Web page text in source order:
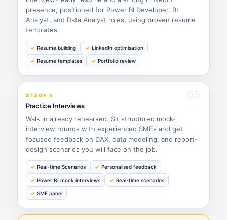
presence, positioned for Power BI Developer, BI
Analyst, and Data Analyst roles, using proven resume
templates.
Resume building LinkedIn optimisation
Resume templates Portfolio review
STAGE 5
Practice Interviews
Walk in already rehearsed. Sit structured mock-
interview rounds with experienced SMEs and get
focused feedback on DAX, data modeling, and report-
design scenarios you will face on the job.
Real-time Scenarios Personalised feedback
Power BI mock interviews Real-time scenarios
SME panel